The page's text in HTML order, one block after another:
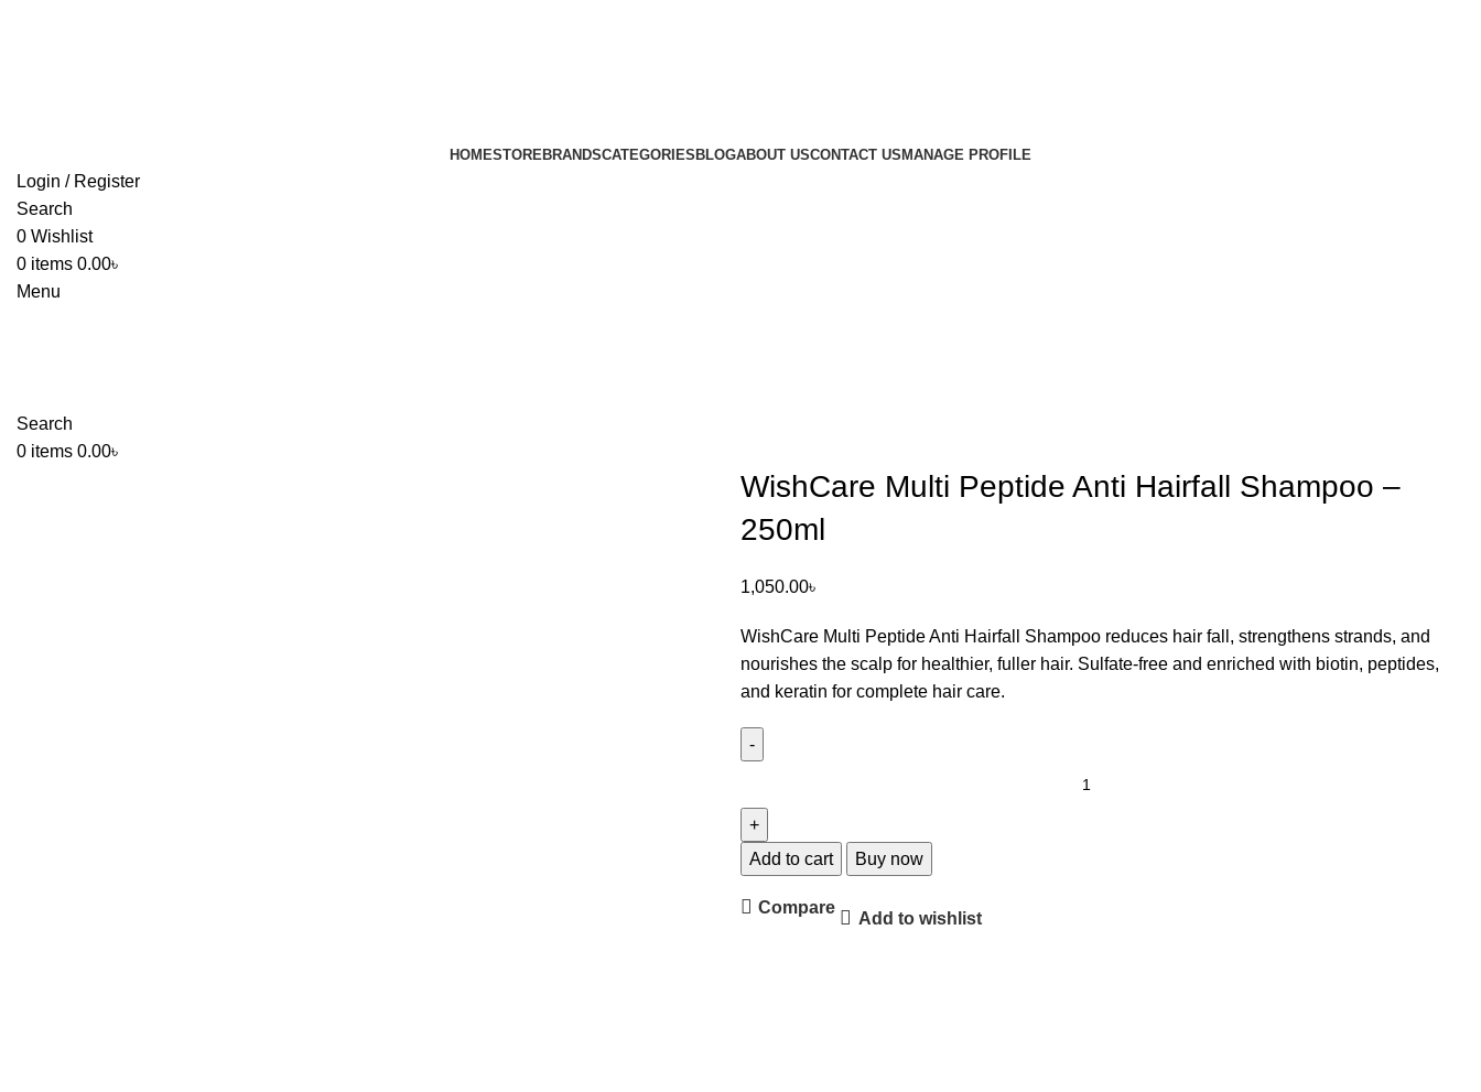
HOMESTORE BRANDSCATEGORIES BLOGABOUT USCONTACT US MANAGE PROFILE
Login / Register
Search
0 Wishlist
0 items 0.00৳
Menu
Search
0 items 0.00৳
WishCare Multi Peptide Anti Hairfall Shampoo –
250ml
1,050.00৳
WishCare Multi Peptide Anti Hairfall Shampoo reduces hair fall, strengthens strands, and
nourishes the scalp for healthier, fuller hair. Sulfate-free and enriched with biotin, peptides,
and keratin for complete hair care.
Add to cart Buy now
Compare
Add to wishlist